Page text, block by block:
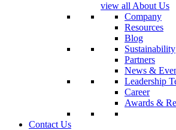
view all About Us
Company
Resources
Blog
Sustainability
Partners
News &
Leadership
Career
Awards &
Contact Us